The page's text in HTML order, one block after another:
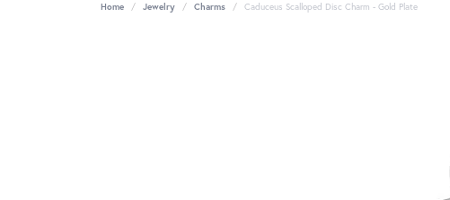
Home Jewelry Charms Caduceus Scalloped Disc Charm - Gold Plate